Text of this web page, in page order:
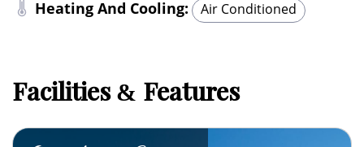
Heating And Cooling: Air Conditioned
Facilities & Features